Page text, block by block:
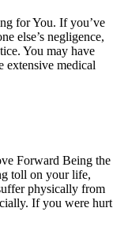
for You. If you’ve
else’s negligence,
You may have
extensive medical
Forward Being the
toll on your life,
physically from
If you were hurt